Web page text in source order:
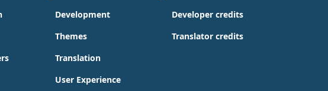
Development
Themes
Translation
User Experience
Developer credits
Translator credits